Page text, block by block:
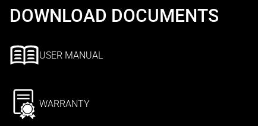
DOWNLOAD DOCUMENTS
USER MANUAL
WARRANTY